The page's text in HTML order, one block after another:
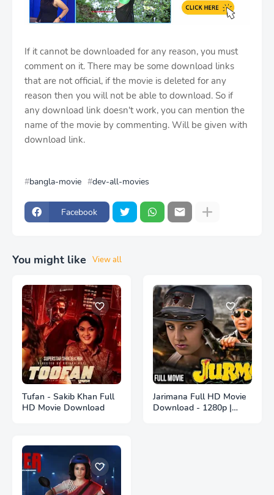
If it cannot be downloaded for any reason, you must
comment on it. There may be some download links
that are not official, if the movie is deleted for any
reason then you will not be able to download. So if
any download link doesn't work, you can mention the
name of the movie by commenting. Will be given with
download link.
bangla-movie dev-all-movies
Facebook
You might like View all
Tufan - Sakib Khan Full
HD Movie Download
Jarimana Full HD Movie
Download - 1280p |